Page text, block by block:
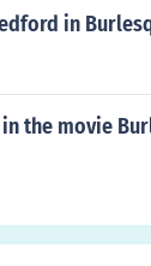
recieved two
of the songs
Last of Me",
for best
in
the movie